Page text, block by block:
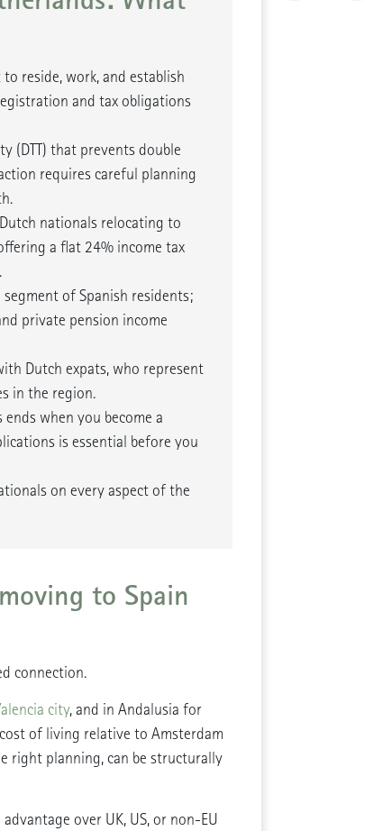
reside, work, and establish
and tax obligations
(DTT) that prevents double
requires careful planning
nationals relocating to
a flat 24% income tax
of Spanish residents;
private pension income
Dutch expats, who represent
in the region.
when you become a
is essential before you
on every aspect of the
to Spain
connection.
city, and in Andalusia for
of living relative to Amsterdam
right planning, can be structurally
over UK, US, or non-EU